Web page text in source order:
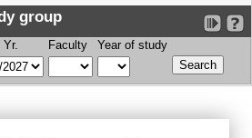
group
Yr. Faculty Year of study